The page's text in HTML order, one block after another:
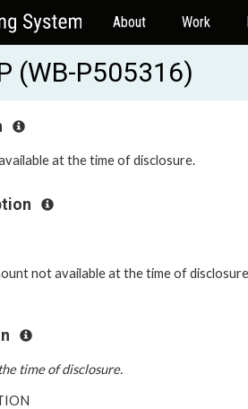
About Work
(WB-P505316)
at the time of disclosure.
not available at the time of
time of disclosure.